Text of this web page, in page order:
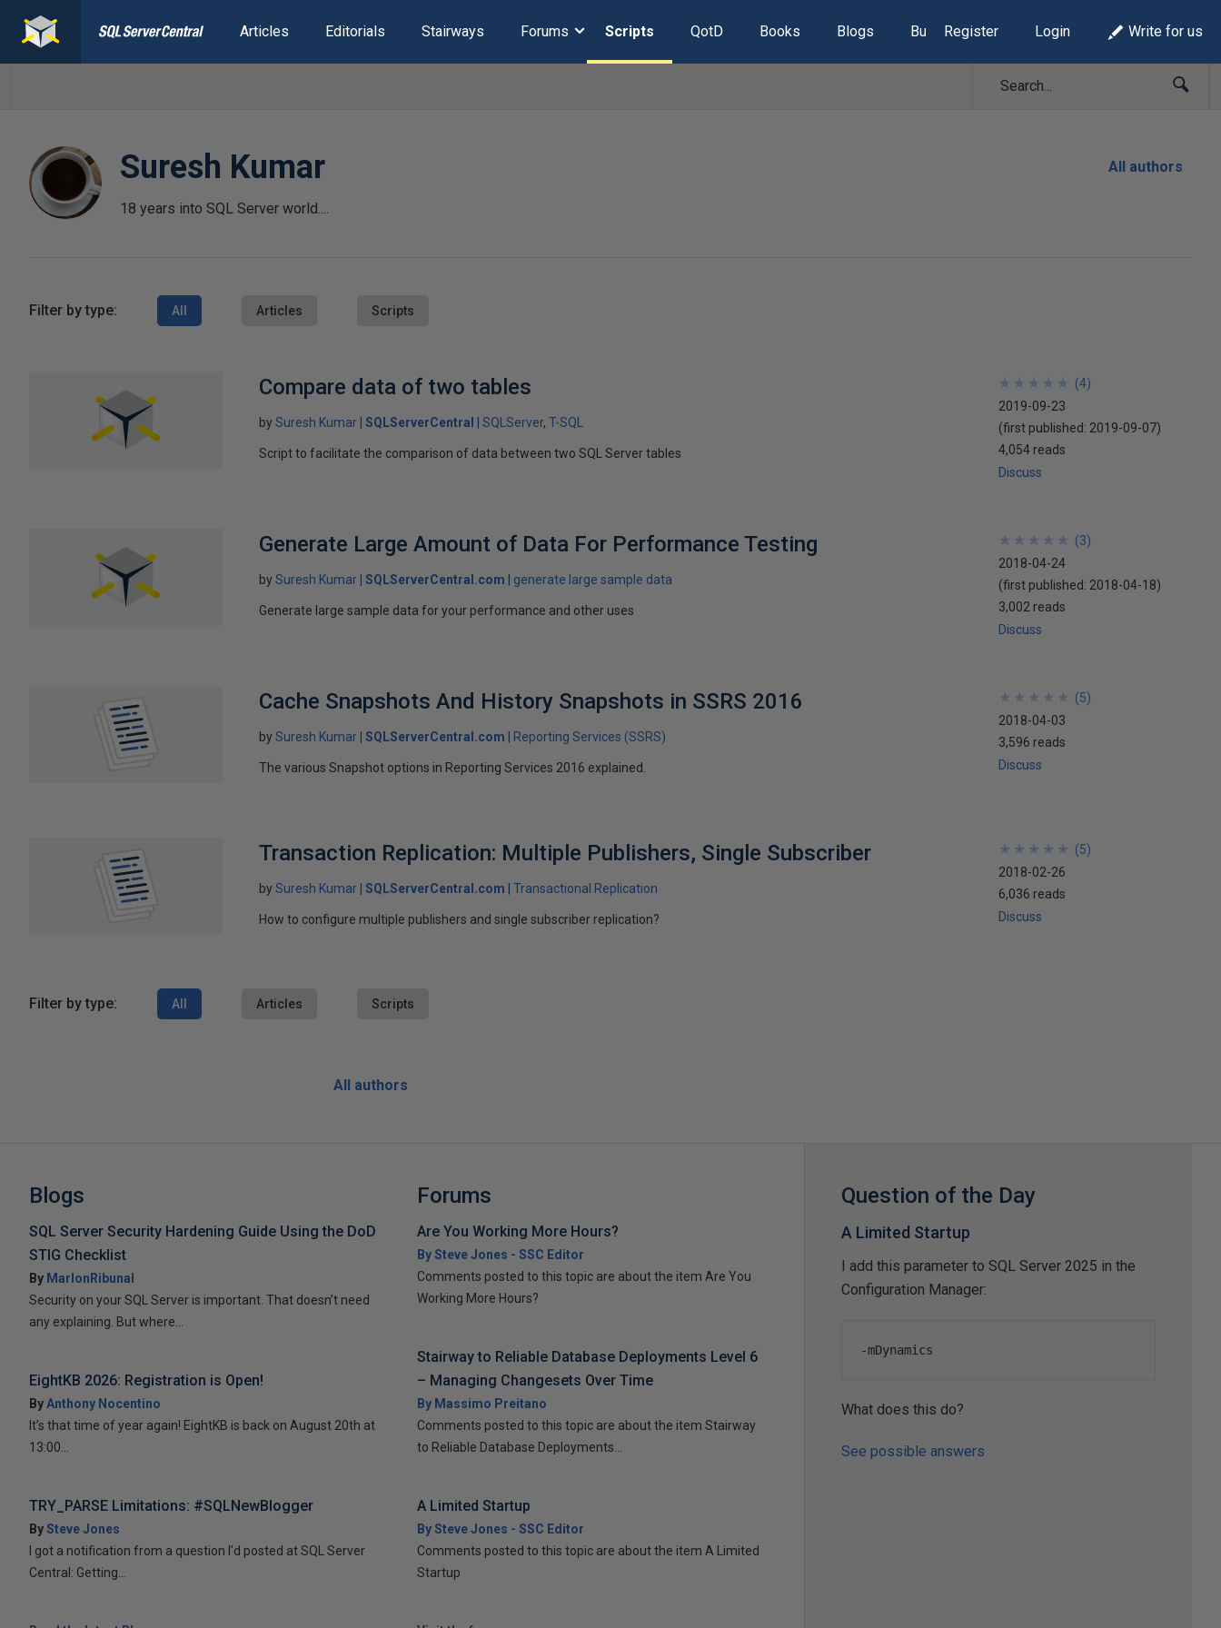
Articles Editorials Stairways Forums Scripts QotD Books Blogs Build Lists
Register Login Write for us
Suresh Kumar
18 years into SQL Server world....
All authors
Filter by type: All Articles Scripts
Compare data of two tables
bySuresh Kumar SQLServerCentral SQLServer T-SQL
Script to facilitate the comparison of data between two SQL Server tables
★
★
★
★
★
★
★
★
★
★ (4)
2019-09-23
(first published: 2019-09-07)
4,054 reads
Discuss
Generate Large Amount of Data For Performance Testing
bySuresh Kumar SQLServerCentral.com generate large sample data
Generate large sample data for your performance and other uses
★
★
★
★
★
★
★
★
★
★ (3)
2018-04-24
(first published: 2018-04-18)
3,002 reads
Discuss
Cache Snapshots And History Snapshots in SSRS 2016
bySuresh Kumar SQLServerCentral.com Reporting Services (SSRS)
The various Snapshot options in Reporting Services 2016 explained.
★
★
★
★
★
★
★
★
★
★ (5)
2018-04-03
3,596 reads
Discuss
Transaction Replication: Multiple Publishers, Single Subscriber
bySuresh Kumar SQLServerCentral.com Transactional Replication
How to configure multiple publishers and single subscriber replication?
★
★
★
★
★
★
★
★
★
★ (5)
2018-02-26
6,036 reads
Discuss
Filter by type: All Articles Scripts
All authors
Blogs
SQL Server Security Hardening Guide Using the DoD
STIG Checklist
By MarlonRibunal
Security on your SQL Server is important. That doesn’t need
any explaining. But where...
EightKB 2026: Registration is Open!
ByAnthony Nocentino
It’s that time of year again! EightKB is back on August 20th at
13:00...
TRY_PARSE Limitations: #SQLNewBlogger
BySteve Jones
I got a notification from a question I’d posted at SQL Server
Central: Getting...
Forums
Are You Working More Hours?
By Steve Jones - SSC Editor
Comments posted to this topic are about the item Are You
Working More Hours?
Stairway to Reliable Database Deployments Level 6
– Managing Changesets Over Time
By Massimo Preitano
Comments posted to this topic are about the item Stairway
to Reliable Database Deployments...
A Limited Startup
By Steve Jones - SSC Editor
Comments posted to this topic are about the item A Limited
Startup
Question of the Day
A Limited Startup
I add this parameter to SQL Server 2025 in the
Configuration Manager:
-mDynamics
What does this do?
See possible answers